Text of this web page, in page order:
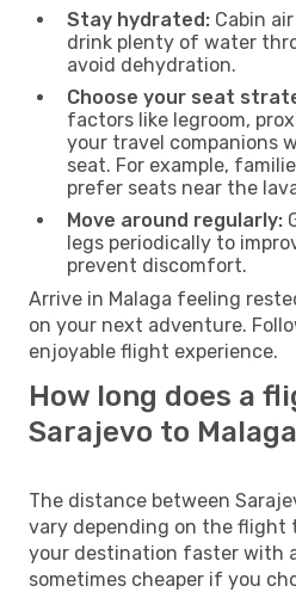
Stay hydrated: Cabin
drink plenty of water
avoid dehydration.
Choose your seat
factors like legroom,
your travel companions
seat. For example,
prefer seats near the
Move around regularly:
legs periodically to
prevent discomfort.
Arrive in Malaga feeling
on your next adventure.
enjoyable flight experience.
How long does a
Sarajevo to
The distance between
vary depending on the flight
your destination faster with
sometimes cheaper if you